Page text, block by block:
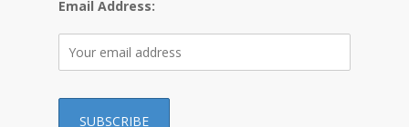
Email Address: